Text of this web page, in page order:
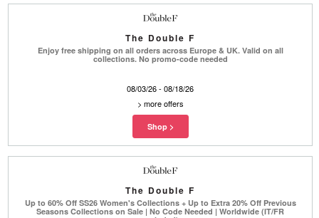
The Double F
Enjoy free shipping on all orders across Europe & UK. Valid on all
collections. No promo-code needed
08/03/26 - 08/18/26
> more offers
The Double F
Up to 60% Off SS26 Women's Collections + Up to Extra 20% Off Previous
Seasons Collections on Sale | No Code Needed | Worldwide (IT/FR